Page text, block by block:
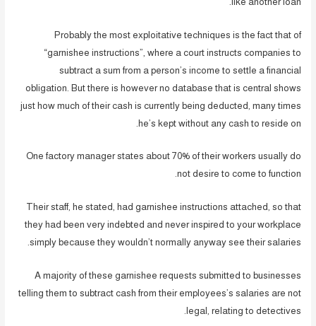
Probably the most exploitative techniques is the fact that of
“garnishee instructions”, where a court instructs companies to
subtract a sum from a person’s income to settle a financial
obligation. But there is however no database that is central shows
just how much of their cash is currently being deducted, many times
he’s kept without any cash to reside on.
One factory manager states about 70% of their workers usually do
not desire to come to function.
Their staff, he stated, had garnishee instructions attached, so that
they had been very indebted and never inspired to your workplace
simply because they wouldn’t normally anyway see their salaries.
A majority of these garnishee requests submitted to businesses
telling them to subtract cash from their employees’s salaries are not
legal, relating to detectives.